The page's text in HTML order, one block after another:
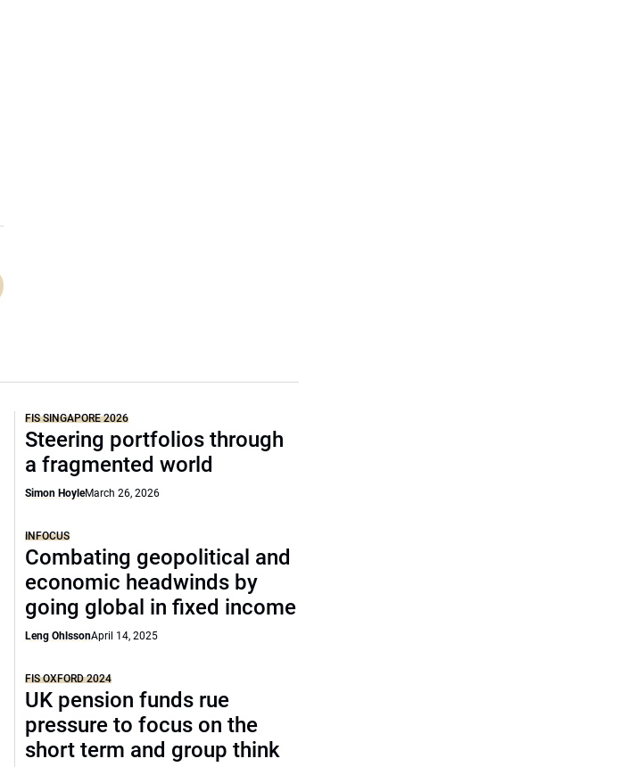
FIS SINGAPORE 2026
Steering portfolios through
a fragmented world
Simon HoyleMarch 26, 2026
INFOCUS
Combating geopolitical and
economic headwinds by
going global in fixed income
Leng OhlssonApril 14, 2025
FIS OXFORD 2024
UK pension funds rue
pressure to focus on the
short term and group think